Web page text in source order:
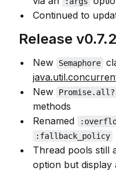
Continued to
Release
New Semaphore
New
Promise.all?
methods
Renamed
:fallback_policy
Thread pools still
option but display